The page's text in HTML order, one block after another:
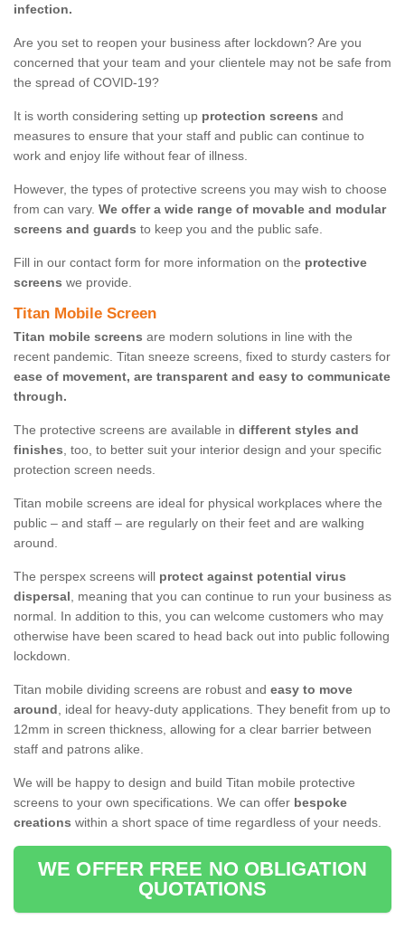
infection.
Are you set to reopen your business after lockdown? Are you
concerned that your team and your clientele may not be safe from
the spread of COVID-19?
It is worth considering setting up protection screens and
measures to ensure that your staff and public can continue to
work and enjoy life without fear of illness.
However, the types of protective screens you may wish to choose
from can vary. We offer a wide range of movable and modular
screens and guards to keep you and the public safe.
Fill in our contact form for more information on the protective
screens we provide.
Titan Mobile Screen
Titan mobile screens are modern solutions in line with the
recent pandemic. Titan sneeze screens, fixed to sturdy casters for
ease of movement, are transparent and easy to communicate
through.
The protective screens are available in different styles and
finishes, too, to better suit your interior design and your specific
protection screen needs.
Titan mobile screens are ideal for physical workplaces where the
public – and staff – are regularly on their feet and are walking
around.
The perspex screens will protect against potential virus
dispersal, meaning that you can continue to run your business as
normal. In addition to this, you can welcome customers who may
otherwise have been scared to head back out into public following
lockdown.
Titan mobile dividing screens are robust and easy to move
around, ideal for heavy-duty applications. They benefit from up to
12mm in screen thickness, allowing for a clear barrier between
staff and patrons alike.
We will be happy to design and build Titan mobile protective
screens to your own specifications. We can offer bespoke
creations within a short space of time regardless of your needs.
WE OFFER FREE NO OBLIGATION
QUOTATIONS